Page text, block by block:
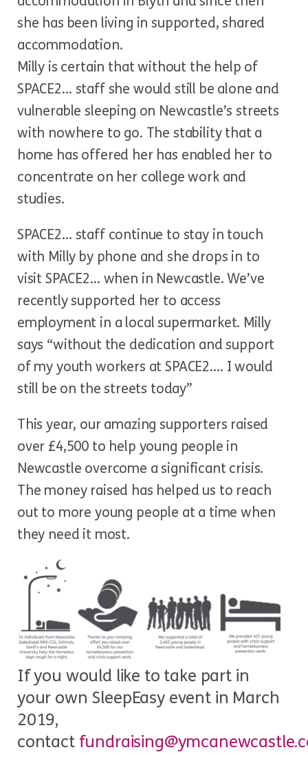
she has been living in supported, shared
accommodation.
Milly is certain that without the help of
SPACE2… staff she would still be alone and
vulnerable sleeping on Newcastle’s streets
with nowhere to go. The stability that a
home has offered her has enabled her to
concentrate on her college work and
studies.
SPACE2… staff continue to stay in touch
with Milly by phone and she drops in to
visit SPACE2… when in Newcastle. We’ve
recently supported her to access
employment in a local supermarket. Milly
says “without the dedication and support
of my youth workers at SPACE2…. I would
still be on the streets today”
This year, our amazing supporters raised
over £4,500 to help young people in
Newcastle overcome a significant crisis.
The money raised has helped us to reach
out to more young people at a time when
they need it most.
If you would like to take part in
your own SleepEasy event in March
2019,
contact